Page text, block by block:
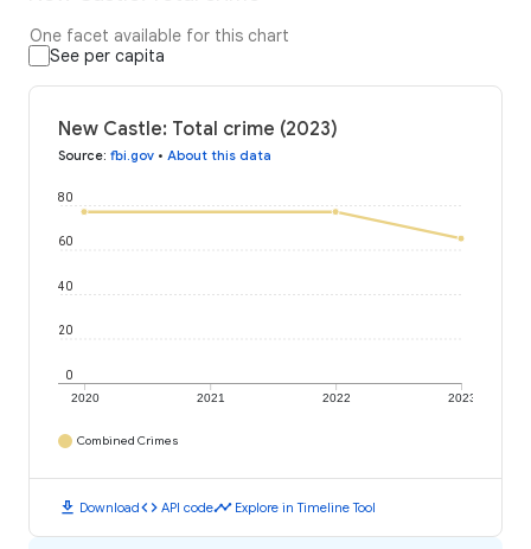
One facet available for this chart
See per capita
New Castle: Total crime (2023)
Source: fbi.gov • About this data
2020 2021 2022 2023
0
20
40
60
80
Combined Crimes
download Downloadcode API codetimeline Explore in Timeline Tool